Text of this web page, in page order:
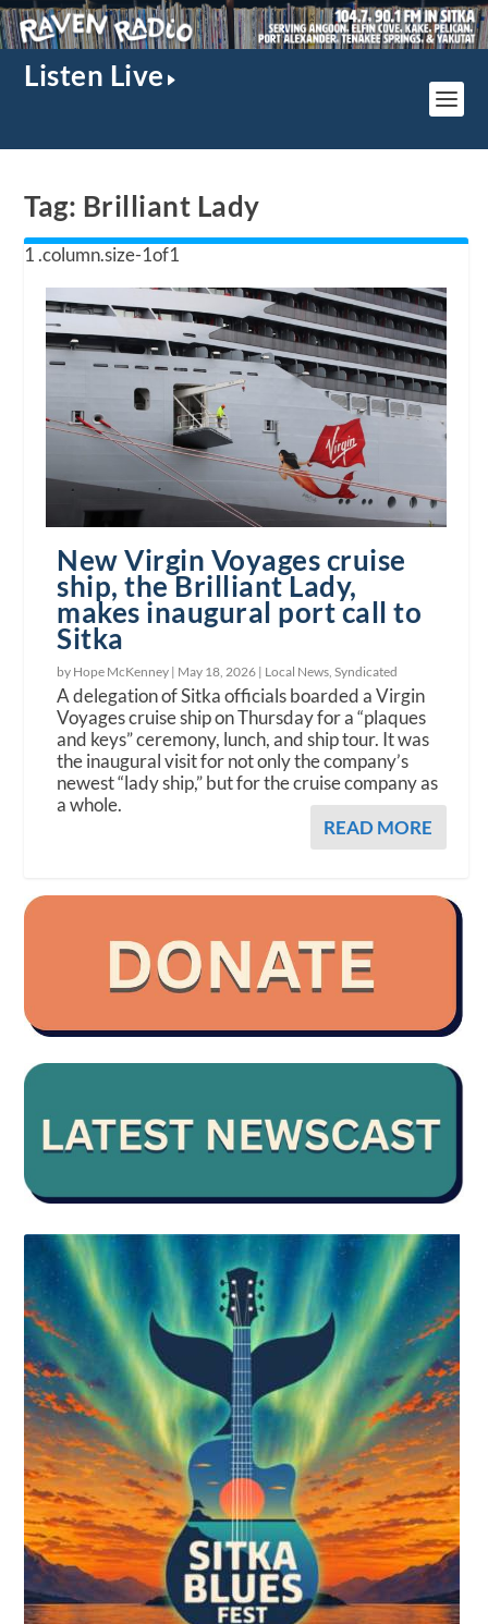
Listen Live
Tag: Brilliant Lady
New Virgin Voyages cruise
ship, the Brilliant Lady,
makes inaugural port call to
Sitka
by Hope McKenney | May 18, 2026 | Local News ,Syndicated
A delegation of Sitka officials boarded a Virgin
Voyages cruise ship on Thursday for a “plaques
and keys” ceremony, lunch, and ship tour. It was
the inaugural visit for not only the company’s
newest “lady ship,” but for the cruise company as
a whole.
READ MORE